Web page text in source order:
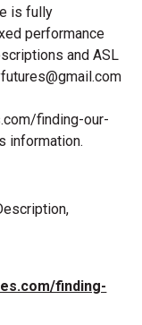
is fully
performance
and ASL
finding-our-
information.
finding-